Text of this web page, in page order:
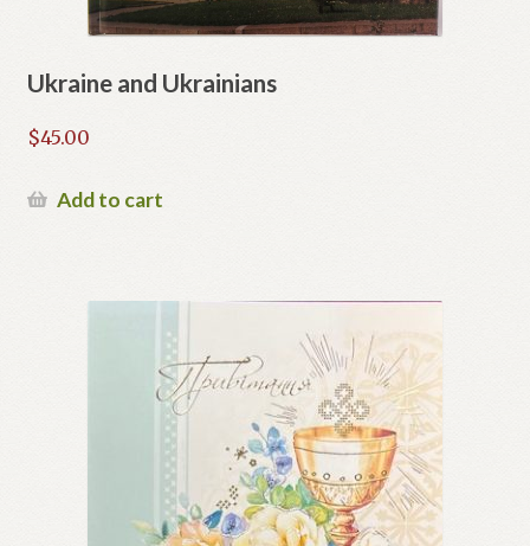
Ukraine and Ukrainians
$45.00
Add to cart